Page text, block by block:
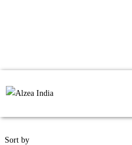
See
Filters
Sort by